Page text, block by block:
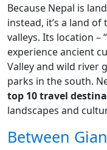
Because Nepal is
instead, it’s a land
valleys. Its location – “
experience ancient
Valley and wild river
parks in the south.
top 10 travel
landscapes and
Between